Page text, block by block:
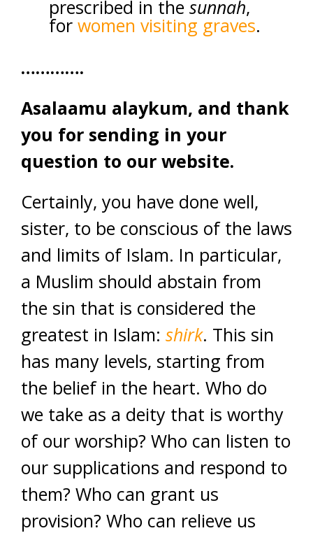
prescribed in the sunnah,
for women visiting graves.
………….
Asalaamu alaykum, and thank
you for sending in your
question to our website.
Certainly, you have done well,
sister, to be conscious of the laws
and limits of Islam. In particular,
a Muslim should abstain from
the sin that is considered the
greatest in Islam: shirk. This sin
has many levels, starting from
the belief in the heart. Who do
we take as a deity that is worthy
of our worship? Who can listen to
our supplications and respond to
them? Who can grant us
provision? Who can relieve us